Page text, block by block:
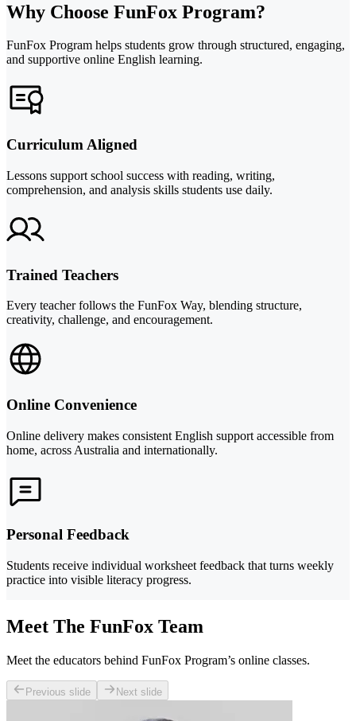
Why Choose FunFox Program?
FunFox Program helps students grow through structured, engaging,
and supportive online English learning.
Curriculum Aligned
Lessons support school success with reading, writing,
comprehension, and analysis skills students use daily.
Trained Teachers
Every teacher follows the FunFox Way, blending structure,
creativity, challenge, and encouragement.
Online Convenience
Online delivery makes consistent English support accessible from
home, across Australia and internationally.
Personal Feedback
Students receive individual worksheet feedback that turns weekly
practice into visible literacy progress.
Meet The FunFox Team
Meet the educators behind FunFox Program’s online classes.
Previous slide Next slide